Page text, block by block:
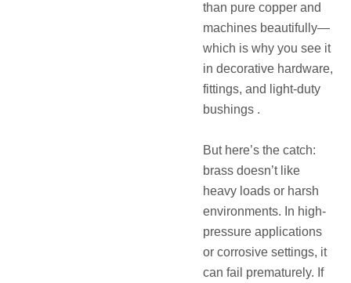
than pure copper and
machines beautifully—
which is why you see it
in decorative hardware,
fittings, and light-duty
bushings .
But here’s the catch:
brass doesn’t like
heavy loads or harsh
environments. In high-
pressure applications
or corrosive settings, it
can fail prematurely. If